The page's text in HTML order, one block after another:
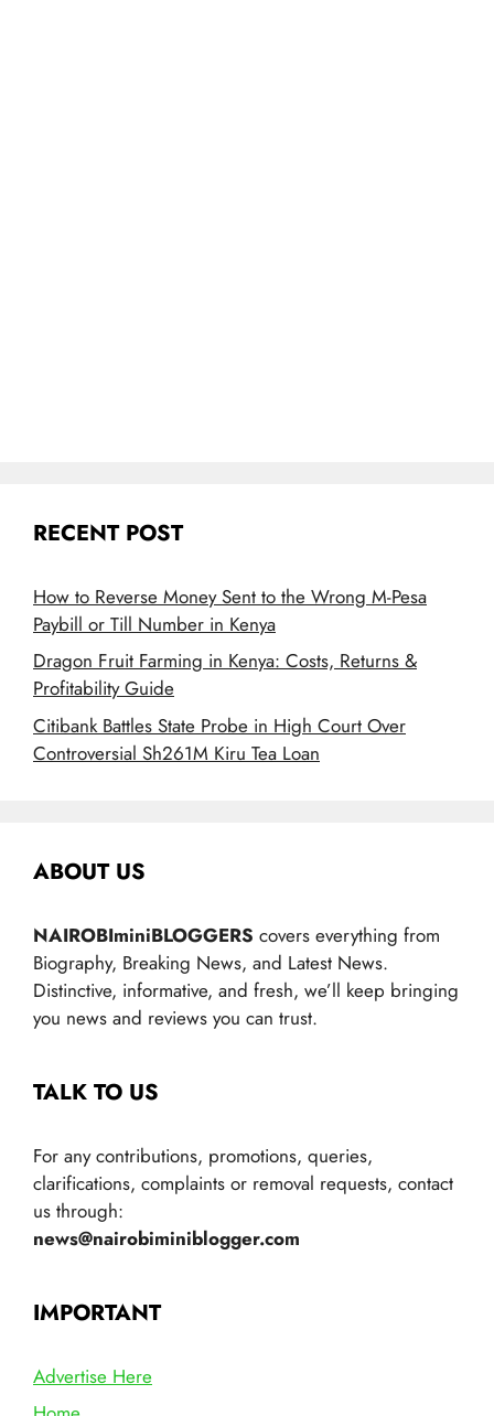
RECENT POST
How to Reverse Money Sent to the Wrong M-Pesa
Paybill or Till Number in Kenya
Dragon Fruit Farming in Kenya: Costs, Returns &
Profitability Guide
Citibank Battles State Probe in High Court Over
Controversial Sh261M Kiru Tea Loan
ABOUT US
NAIROBIminiBLOGGERS covers everything from
Biography, Breaking News, and Latest News.
Distinctive, informative, and fresh, we’ll keep bringing
you news and reviews you can trust.
TALK TO US
For any contributions, promotions, queries,
clarifications, complaints or removal requests, contact
us through:
news@nairobiminiblogger.com
IMPORTANT
Advertise Here